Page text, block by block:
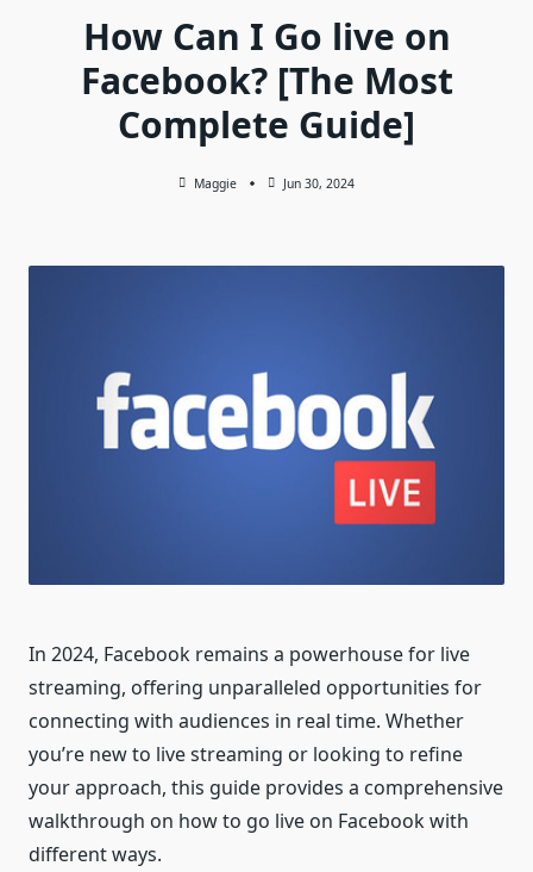
How Can I Go live on
Facebook? [The Most
Complete Guide]
Maggie Jun 30, 2024
In 2024, Facebook remains a powerhouse for live
streaming, offering unparalleled opportunities for
connecting with audiences in real time. Whether
you’re new to live streaming or looking to refine
your approach, this guide provides a comprehensive
walkthrough on how to go live on Facebook with
different ways.